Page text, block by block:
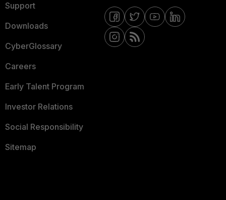
Support
Downloads
CyberGlossary
Careers
Early Talent Program
Investor Relations
Social Responsibility
Sitemap